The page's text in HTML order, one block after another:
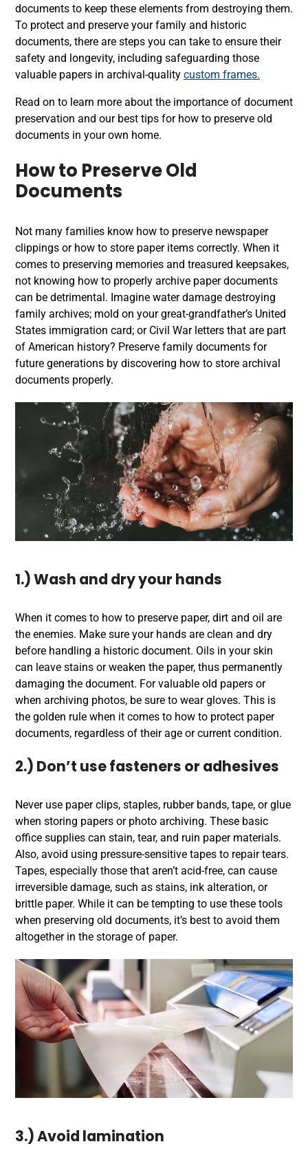
documents to keep these elements from destroying them.
To protect and preserve your family and historic
documents, there are steps you can take to ensure their
safety and longevity, including safeguarding those
valuable papers in archival-quality custom frames.
Read on to learn more about the importance of document
preservation and our best tips for how to preserve old
documents in your own home.
How to Preserve Old
Documents
Not many families know how to preserve newspaper
clippings or how to store paper items correctly. When it
comes to preserving memories and treasured keepsakes,
not knowing how to properly archive paper documents
can be detrimental. Imagine water damage destroying
family archives; mold on your great-grandfather’s United
States immigration card; or Civil War letters that are part
of American history? Preserve family documents for
future generations by discovering how to store archival
documents properly.
1.) Wash and dry your hands
When it comes to how to preserve paper, dirt and oil are
the enemies. Make sure your hands are clean and dry
before handling a historic document. Oils in your skin
can leave stains or weaken the paper, thus permanently
damaging the document. For valuable old papers or
when archiving photos, be sure to wear gloves. This is
the golden rule when it comes to how to protect paper
documents, regardless of their age or current condition.
2.) Don’t use fasteners or adhesives
Never use paper clips, staples, rubber bands, tape, or glue
when storing papers or photo archiving. These basic
office supplies can stain, tear, and ruin paper materials.
Also, avoid using pressure-sensitive tapes to repair tears.
Tapes, especially those that aren’t acid-free, can cause
irreversible damage, such as stains, ink alteration, or
brittle paper. While it can be tempting to use these tools
when preserving old documents, it’s best to avoid them
altogether in the storage of paper.
3.) Avoid lamination